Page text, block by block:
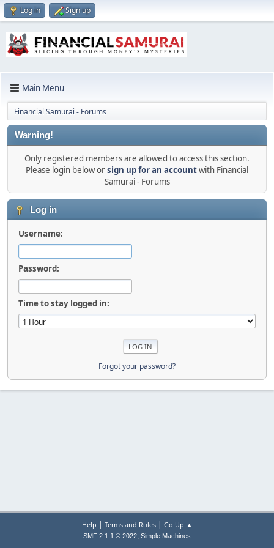
Log in Sign up
Main Menu
Financial Samurai - Forums
Warning!
Only registered members are allowed to access this section.
Please login below orsign up for an accountwith Financial
Samurai - Forums
Log in
Username:
Password:
Time to stay logged in:
Forgot your password?
Help | Terms and Rules| Go Up ▲
SMF 2.1.1 © 2022, Simple Machines